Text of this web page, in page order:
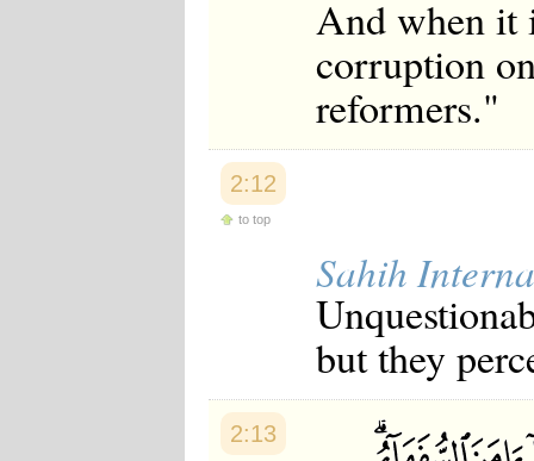
And when it
corruption
reformers."
2:12
to top
Sahih
but they
2:13